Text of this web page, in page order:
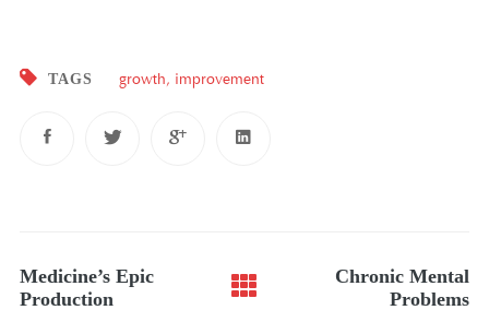
TAGS growth, improvement
navigation
Medicine’s Epic
Production
Chronic Mental
Problems